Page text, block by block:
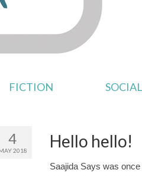
FICTION
4
2018 Hello hello!
Saajida Says was once